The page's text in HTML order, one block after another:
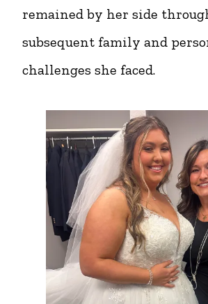
remained by her side
subsequent family and
challenges she faced.